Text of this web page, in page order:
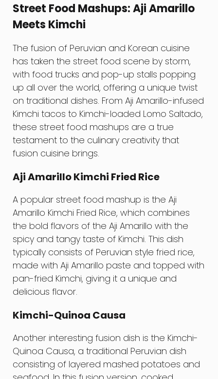
Street Food Mashups: Aji Amarillo
Meets Kimchi
The fusion of Peruvian and Korean cuisine
has taken the street food scene by storm,
with food trucks and pop-up stalls popping
up all over the world, offering a unique twist
on traditional dishes. From Aji Amarillo-infused
Kimchi tacos to Kimchi-loaded Lomo Saltado,
these street food mashups are a true
testament to the culinary creativity that
fusion cuisine brings.
Aji Amarillo Kimchi Fried Rice
A popular street food mashup is the Aji
Amarillo Kimchi Fried Rice, which combines
the bold flavors of the Aji Amarillo with the
spicy and tangy taste of Kimchi. This dish
typically consists of Peruvian style fried rice,
made with Aji Amarillo paste and topped with
pan-fried Kimchi, giving it a unique and
delicious flavor.
Kimchi-Quinoa Causa
Another interesting fusion dish is the Kimchi-
Quinoa Causa, a traditional Peruvian dish
consisting of layered mashed potatoes and